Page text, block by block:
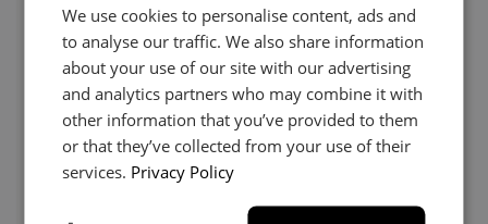
Need Help?
Whether it’s about fabrics, sizes, deliveries or anything
else, just drop us a message below and your local
We use cookies to personalise content, ads and
to analyse our traffic. We also share information
about your use of our site with our advertising
and analytics partners who may combine it with
other information that you’ve provided to them
or that they’ve collected from your use of their
services. Privacy Policy